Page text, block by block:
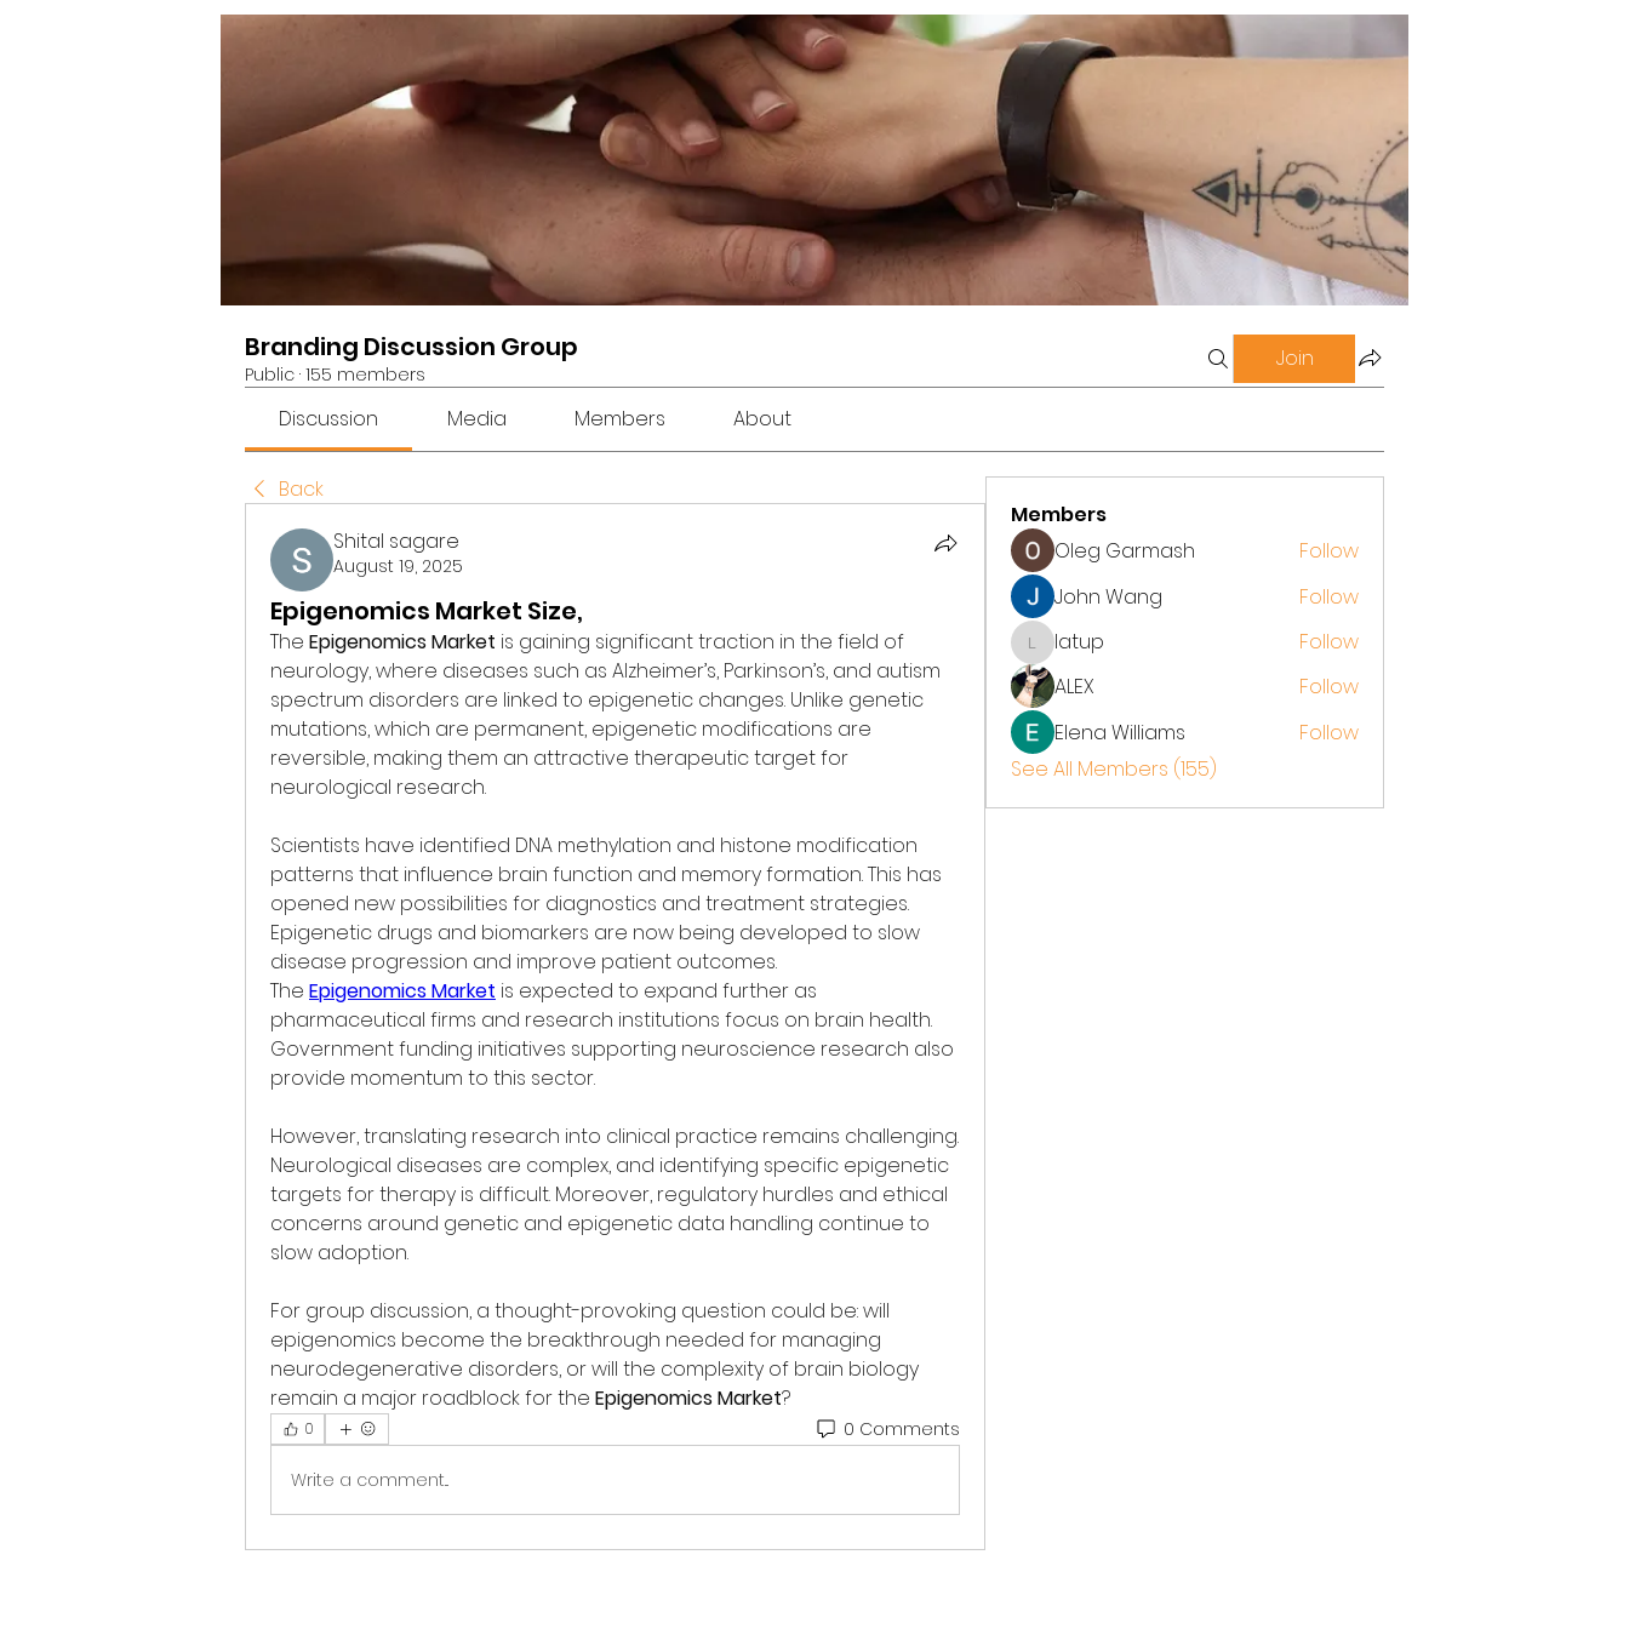
Branding Discussion Group
Public · 155 members
Join
Discussion Media Members About
Back
Shital sagare
August 19, 2025
Epigenomics Market Size,
The Epigenomics Market is gaining significant traction in the field of
neurology, where diseases such as Alzheimer’s, Parkinson’s, and autism
spectrum disorders are linked to epigenetic changes. Unlike genetic
mutations, which are permanent, epigenetic modifications are
reversible, making them an attractive therapeutic target for
neurological research.
Scientists have identified DNA methylation and histone modification
patterns that influence brain function and memory formation. This has
opened new possibilities for diagnostics and treatment strategies.
Epigenetic drugs and biomarkers are now being developed to slow
disease progression and improve patient outcomes.
The Epigenomics Market is expected to expand further as
pharmaceutical firms and research institutions focus on brain health.
Government funding initiatives supporting neuroscience research also
provide momentum to this sector.
However, translating research into clinical practice remains challenging.
Neurological diseases are complex, and identifying specific epigenetic
targets for therapy is difficult. Moreover, regulatory hurdles and ethical
concerns around genetic and epigenetic data handling continue to
slow adoption.
For group discussion, a thought-provoking question could be: will
epigenomics become the breakthrough needed for managing
neurodegenerative disorders, or will the complexity of brain biology
remain a major roadblock for the Epigenomics Market?
0 0 Comments
Write a comment...
Members
Oleg Garmash
Follow
John Wang
Follow
latuplatup
Follow
ALEX
Follow
Elena Williams
Follow
See All Members (155)